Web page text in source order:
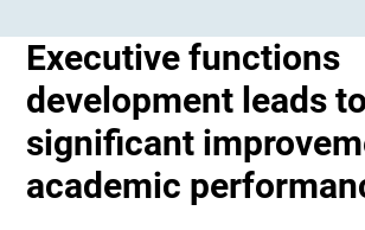
Executive functions
development leads
significant
academic